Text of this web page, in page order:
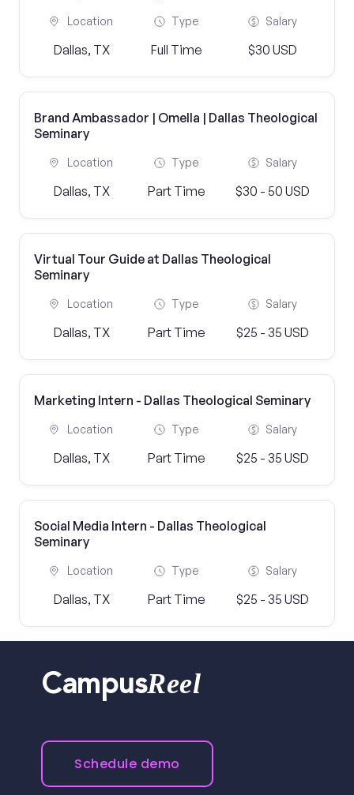
Location
Dallas, TX
Type
Full Time
Salary
$30 USD
Brand Ambassador | Omella | Dallas Theological
Seminary
Location
Dallas, TX
Type
Part Time
Salary
$30 - 50 USD
Virtual Tour Guide at Dallas Theological
Seminary
Location
Dallas, TX
Type
Part Time
Salary
$25 - 35 USD
Marketing Intern - Dallas Theological Seminary
Location
Dallas, TX
Type
Part Time
Salary
$25 - 35 USD
Social Media Intern - Dallas Theological
Seminary
Location
Dallas, TX
Type
Part Time
Salary
$25 - 35 USD
CampusReel
Schedule demo